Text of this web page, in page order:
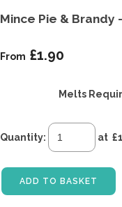
Mince Pie & Brandy
From £1.90
Melts
Quantity: at £
ADD TO BASKET